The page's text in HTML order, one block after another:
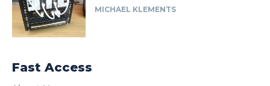
MICHAEL KLEMENTS
Fast Access